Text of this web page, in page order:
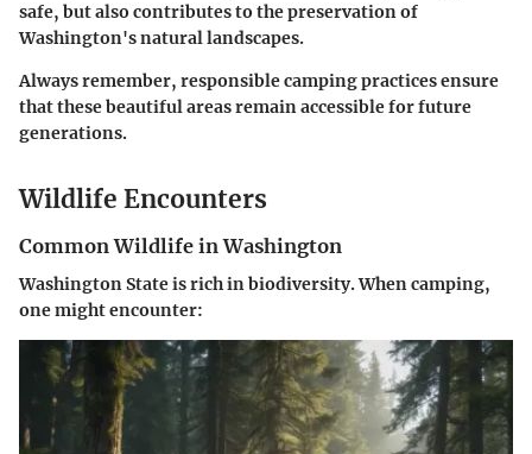
safe, but also contributes to the preservation of
Washington's natural landscapes.
Always remember, responsible camping practices ensure
that these beautiful areas remain accessible for future
generations.
Wildlife Encounters
Common Wildlife in Washington
Washington State is rich in biodiversity. When camping,
one might encounter: